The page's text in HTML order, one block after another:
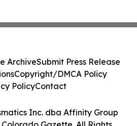
Inc. dba Affinity Group
ArchiveSubmit Press Release
Copyright/DMCA Policy
PolicyContact